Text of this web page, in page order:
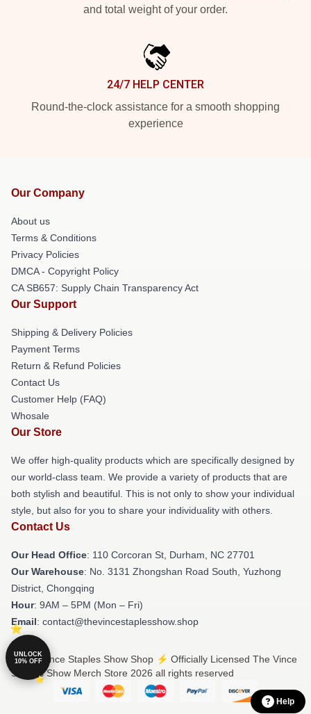
and total weight of your order.
24/7 HELP CENTER
Round-the-clock assistance for a smooth shopping
experience
Our Company
About us
Terms & Conditions
Privacy Policies
DMCA - Copyright Policy
CA SB657: Supply Chain Transparency Act
Our Support
Shipping & Delivery Policies
Payment Terms
Return & Refund Policies
Contact Us
Customer Help (FAQ)
Whosale
Our Store
We offer high-quality products which are specifically designed by
our world-class team. We provide a variety of products that are
both stylish and beautiful. This is not only to show your individual
style, but also for you to share your individuality with others.
Contact Us
Our Head Office: 110 Corcoran St, Durham, NC 27701
Our Warehouse: No. 3131 Zhongshan Road South, Yuzhong
District, Chongqing
Hour: 9AM – 5PM (Mon – Fri)
Email: contact@thevincestaplesshow.shop
© The Vince Staples Show Shop ⚡️ Officially Licensed The Vince
Staples Show Merch Store 2026 all rights reserved
UNLOCK
10% OFF
Help